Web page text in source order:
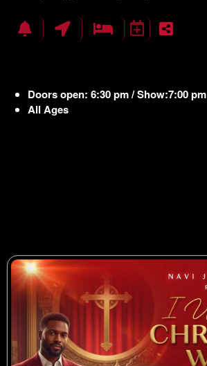
Doors open: 6:30 pm / Show:7:00 pm
All Ages